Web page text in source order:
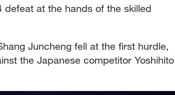
at the hands of the skilled
Juncheng fell at the first hurdle,
the Japanese competitor Yoshihito